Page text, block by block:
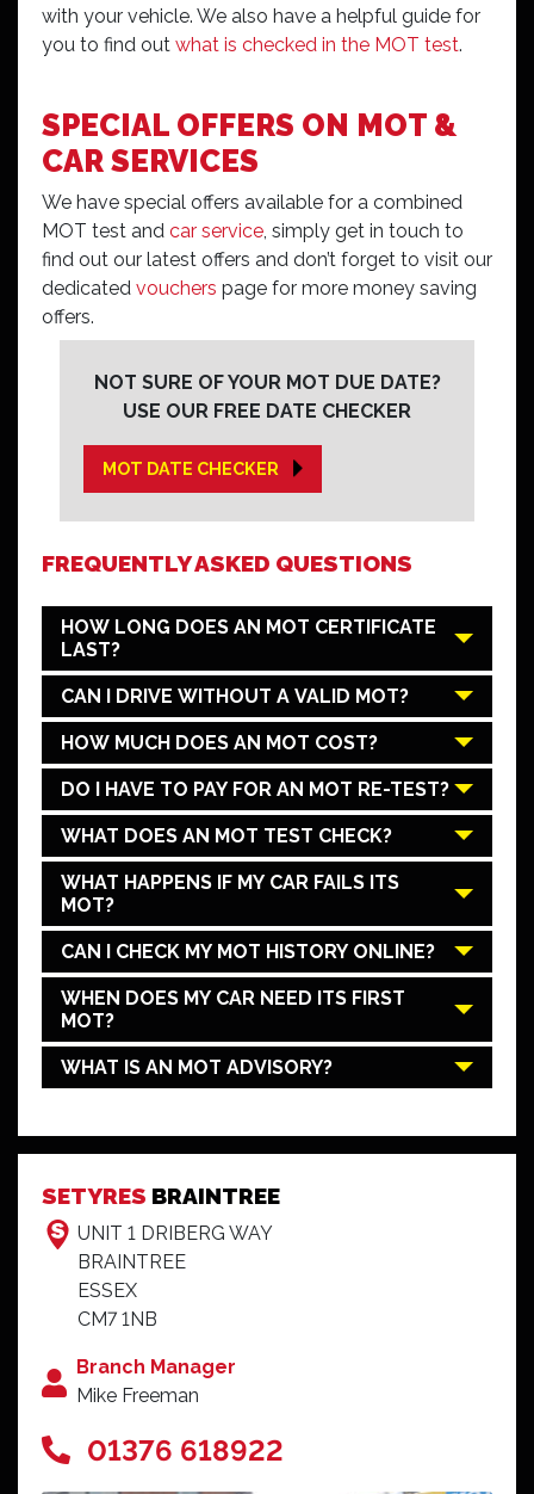
with your vehicle. We also have a helpful guide for
you to find out what is checked in the MOT test.
SPECIAL OFFERS ON MOT &
CAR SERVICES
We have special offers available for a combined
MOT test and car service , simply get in touch to
find out our latest offers and don’t forget to visit our
dedicated vouchers page for more money saving
offers.
NOT SURE OF YOUR MOT DUE DATE?
USE OUR FREE DATE CHECKER
MOT DATE CHECKER
FREQUENTLY ASKED QUESTIONS
HOW LONG DOES AN MOT CERTIFICATE
LAST?
CAN I DRIVE WITHOUT A VALID MOT?
HOW MUCH DOES AN MOT COST?
DO I HAVE TO PAY FOR AN MOT RE-TEST?
WHAT DOES AN MOT TEST CHECK?
WHAT HAPPENS IF MY CAR FAILS ITS
MOT?
CAN I CHECK MY MOT HISTORY ONLINE?
WHEN DOES MY CAR NEED ITS FIRST
MOT?
WHAT IS AN MOT ADVISORY?
SETYRES BRAINTREE
UNIT 1 DRIBERG WAY
BRAINTREE
ESSEX
CM7 1NB
Branch Manager
Mike Freeman
01376 618922